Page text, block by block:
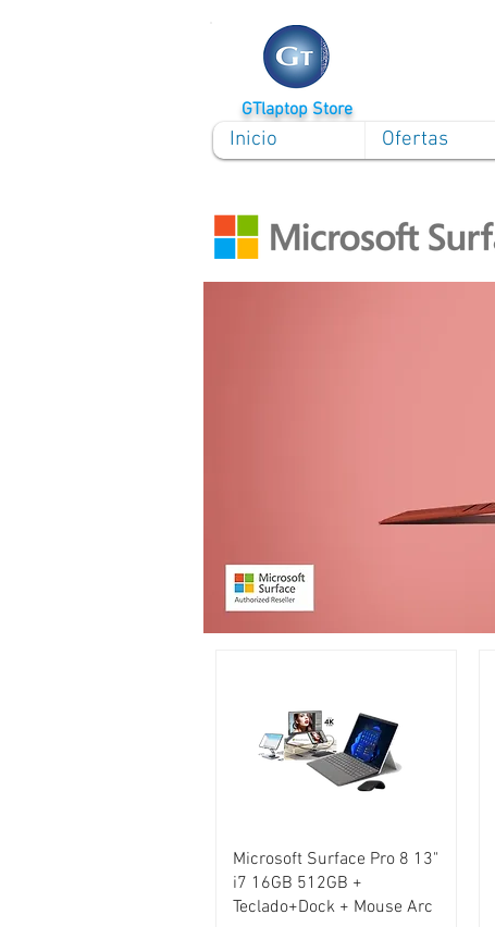
GTlaptop Store
Inicio
Ofertas
Microsoft Surface Pro 8 13"
i7 16GB 512GB +
Teclado+Dock + Mouse Arc